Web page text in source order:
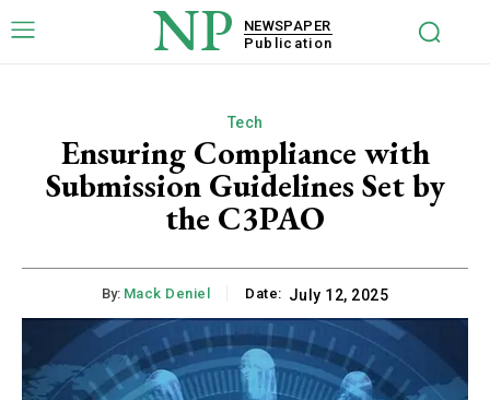
NP
NEWSPAPER
Publication
Tech
Ensuring Compliance with
Submission Guidelines Set by
the C3PAO
By: Mack Deniel Date: July 12, 2025